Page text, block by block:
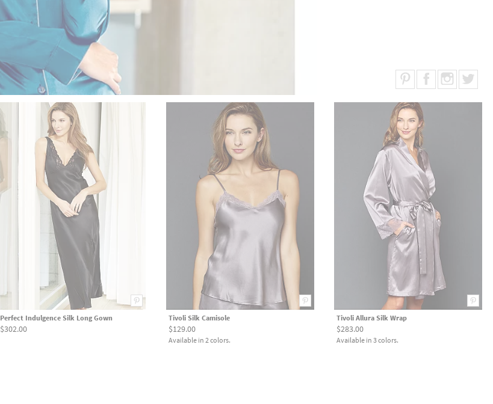
Perfect Indulgence Silk Long Gown
$302.00
Tivoli Silk Camisole
$129.00
Available in 2 colors.
Tivoli Allura Silk Wrap
$283.00
Available in 3 colors.